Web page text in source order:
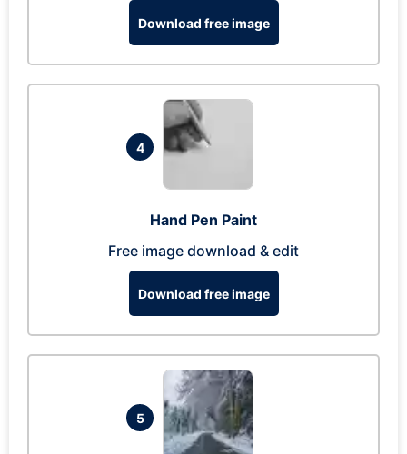
Download free image
4
Hand Pen Paint
Free image download & edit
Download free image
5